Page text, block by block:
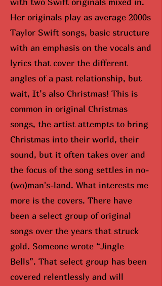
Her originals play as average 2000s
Taylor Swift songs, basic structure
with an emphasis on the vocals and
lyrics that cover the different
angles of a past relationship, but
wait, It’s also Christmas! This is
common in original Christmas
songs, the artist attempts to bring
Christmas into their world, their
sound, but it often takes over and
the focus of the song settles in no-
(wo)man's-land. What interests me
more is the covers. There have
been a select group of original
songs over the years that struck
gold. Someone wrote “Jingle
Bells”. That select group has been
covered relentlessly and will